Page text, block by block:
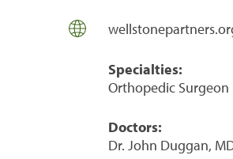
Specialties:
Orthopedic Surgeon
Doctors:
Dr. John Duggan,